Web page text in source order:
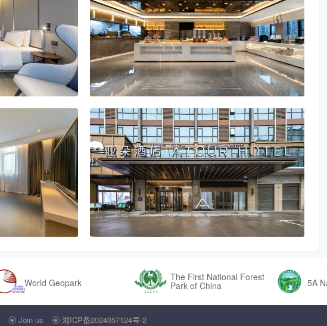
World Geopark The First National Forest
Park of China 5A
 Join us  湘ICP备2024057124号-2